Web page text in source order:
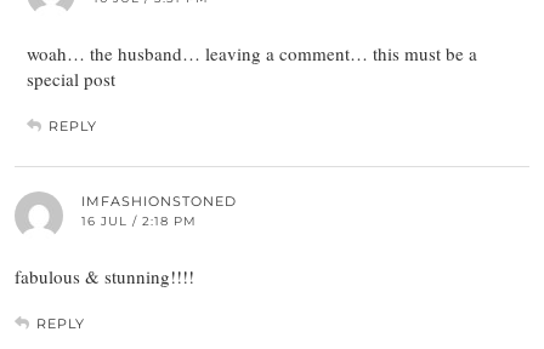
woah… the husband… leaving a comment… this must be a
special post
REPLY
IMFASHIONSTONED
16 JUL / 2:18 PM
fabulous & stunning!!!!
REPLY